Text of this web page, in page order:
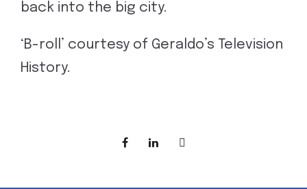
back into the big city.
‘B-roll’ courtesy of Geraldo’s Television
History.